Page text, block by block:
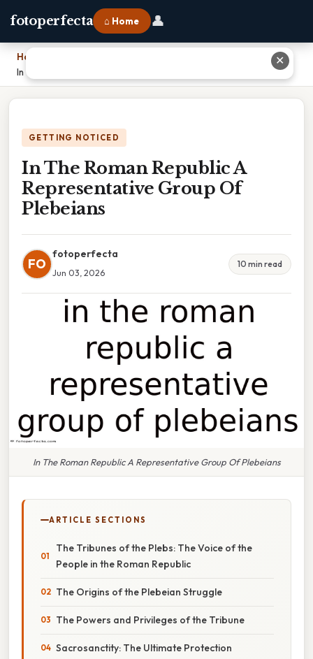
fotoperfecta ⌂ Home 👤
Home
In The Roman Republic A Representative Group Of Plebeians
GETTING NOTICED
In The Roman Republic A
Representative Group Of
Plebeians
FO
fotoperfecta
Jun 03, 2026
10 min read
In The Roman Republic A Representative Group Of Plebeians
ARTICLE SECTIONS
The Tribunes of the Plebs: The Voice of the
People in the Roman Republic
The Origins of the Plebeian Struggle
The Powers and Privileges of the Tribune
Sacrosanctity: The Ultimate Protection
✕